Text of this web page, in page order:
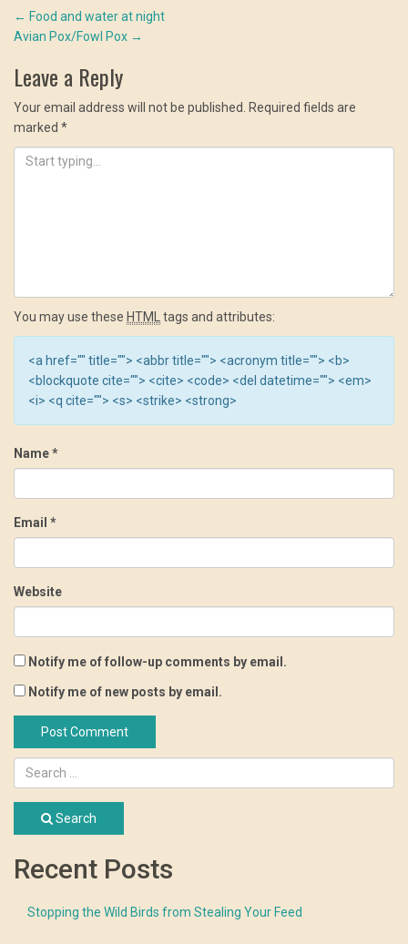
new
window)
new
window)
new
window)
Post
navigation
← Food and water at night
Avian Pox/Fowl Pox →
Leave a Reply
Your email address will not be published.
Required fields are
marked *
You may use these HTML tags and attributes:
<a href="" title=""> <abbr title=""> <acronym title=""> <b>
<blockquote cite=""> <cite> <code> <del datetime=""> <em>
<i> <q cite=""> <s> <strike> <strong>
Name*
Email *
Website
Notify me of follow-up comments by email.
Notify me of new posts by email.
Search
Recent Posts
Stopping the Wild Birds from Stealing Your Feed